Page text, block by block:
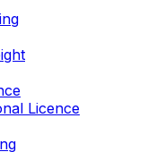
Licence